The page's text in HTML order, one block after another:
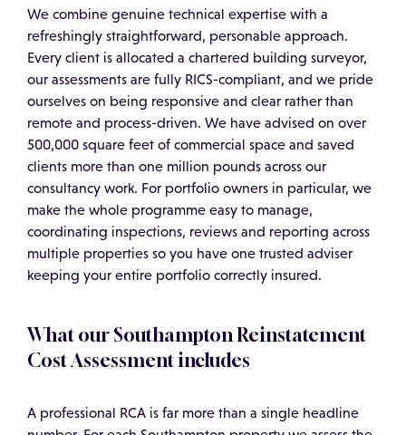
We combine genuine technical expertise with a
refreshingly straightforward, personable approach.
Every client is allocated a chartered building surveyor,
our assessments are fully RICS-compliant, and we pride
ourselves on being responsive and clear rather than
remote and process-driven. We have advised on over
500,000 square feet of commercial space and saved
clients more than one million pounds across our
consultancy work. For portfolio owners in particular, we
make the whole programme easy to manage,
coordinating inspections, reviews and reporting across
multiple properties so you have one trusted adviser
keeping your entire portfolio correctly insured.
What our Southampton Reinstatement
Cost Assessment includes
A professional RCA is far more than a single headline